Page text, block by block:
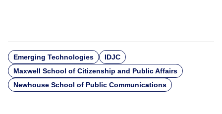
Emerging Technologies
IDJC
Maxwell School of Citizenship and Public Affairs
Newhouse School of Public Communications